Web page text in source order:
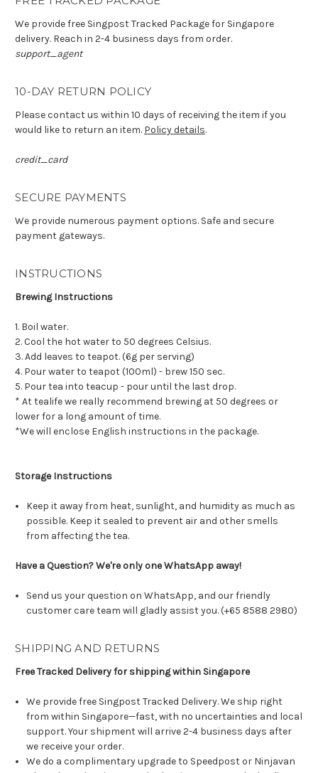
We provide free Singpost Tracked Package for Singapore
delivery. Reach in 2-4 business days from order.
support_agent
10-DAY RETURN POLICY
Please contact us within 10 days of receiving the item if you
would like to return an item. Policy details.
credit_card
SECURE PAYMENTS
We provide numerous payment options. Safe and secure
payment gateways.
INSTRUCTIONS
Brewing Instructions
1. Boil water.
2. Cool the hot water to 50 degrees Celsius.
3. Add leaves to teapot. (6g per serving)
4. Pour water to teapot (100ml) - brew 150 sec.
5. Pour tea into teacup - pour until the last drop.
* At tealife we really recommend brewing at 50 degrees or
lower for a long amount of time.
*We will enclose English instructions in the package.
Storage Instructions
Keep it away from heat, sunlight, and humidity as much as
possible. Keep it sealed to prevent air and other smells
from affecting the tea.
Have a Question? We're only one WhatsApp away!
Send us your question on WhatsApp, and our friendly
customer care team will gladly assist you. (+65 8588 2980)
SHIPPING AND RETURNS
Free Tracked Delivery for shipping within Singapore
We provide free Singpost Tracked Delivery. We ship right
from within Singapore—fast, with no uncertainties and local
support. Your shipment will arrive 2-4 business days after
we receive your order.
We do a complimentary upgrade to Speedpost or Ninjavan